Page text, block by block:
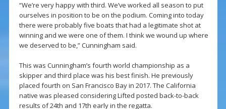
“We’re very happy with third. We’ve worked all season to put
ourselves in position to be on the podium. Coming into today
there were probably five boats that had a legitimate shot at
winning and we were one of them. I think we wound up where
we deserved to be,” Cunningham said.
This was Cunningham’s fourth world championship as a
skipper and third place was his best finish. He previously
placed fourth on San Francisco Bay in 2017. The California
native was pleased considering Lifted posted back-to-back
results of 24th and 17th early in the regatta.